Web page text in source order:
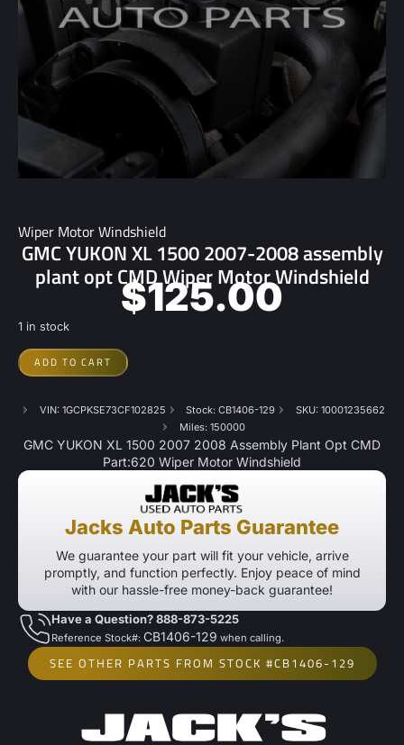
Wiper Motor Windshield
GMC YUKON XL 1500 2007-2008 assembly
plant opt CMD Wiper Motor Windshield
$125.00
1 in stock
ADD TO CART
VIN: 1GCPKSE73CF102825 Stock: CB1406-129
SKU: 10001235662
Miles: 150000
GMC YUKON XL 1500 2007 2008 Assembly Plant Opt CMD
Part:620 Wiper Motor Windshield
Jacks Auto Parts Guarantee
We guarantee your part will fit your vehicle, arrive
promptly, and function perfectly. Enjoy peace of mind
with our hassle-free money-back guarantee!
Have a Question? 888-873-5225
Reference Stock#: CB1406-129 when calling.
SEE OTHER PARTS FROM STOCK #CB1406-129